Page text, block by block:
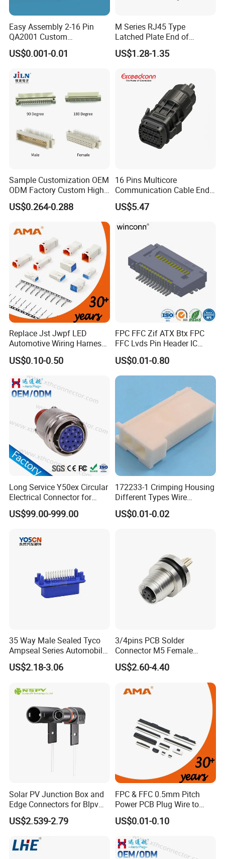
Easy Assembly 2-16 Pin
QA2001 Custom
Automotive Wiring Harness
Connector
US$0.001-0.01
M Series RJ45 Type
Latched Plate End of
Waterproof Connector
US$1.28-1.35
Sample Customization OEM
ODM Factory Custom High
Temperature Resistant
Socket Connector
US$0.264-0.288
16 Pins Multicore
Communication Cable End
Push Pull Wire Female
Connector
US$5.47
Replace Jst Jwpf LED
Automotive Wiring Harness
Terminal Waterproof
Terminal Connector for Car
US$0.10-0.50
FPC FFC Zif ATX Btx FPC
FFC Lvds Pin Header IC
Socket RJ45 USB 1394 DIN
HDMI Pcie SATA Wtb Btb
Wtw RF D-SUB DVI Ngff M2
SIM Battery Pogo Pin
US$0.01-0.80
Long Service Y50ex Circular
Electrical Connector for
Complex Circuit Links
US$99.00-999.00
172233-1 Crimping Housing
Different Types Wire
Connectors Electrical Male
Plugs
US$0.01-0.02
35 Way Male Sealed Tyco
Ampseal Series Automobile
Electrica
US$2.18-3.06
3/4pins PCB Solder
Connector M5 Female
Straight Front Panel Mount
Connector
US$2.60-4.40
Solar PV Junction Box and
Edge Connectors for Blpv
Modules
US$2.539-2.79
FPC & FFC 0.5mm Pitch
Power PCB Plug Wire to
Board Connector
US$0.01-0.10